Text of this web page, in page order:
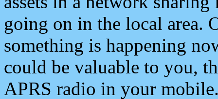
going on in the local area.
something is happening
could be valuable to you,
APRS radio in your